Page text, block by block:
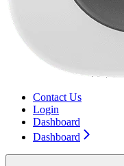
Contact Us
Login
Dashboard
Dashboard